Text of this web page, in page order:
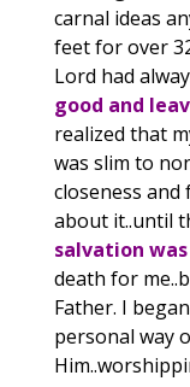
carnal ideas
feet for over
Lord had
good and
realized that
was slim to
closeness
about it..until
salvation
death for
Father. I
personal way